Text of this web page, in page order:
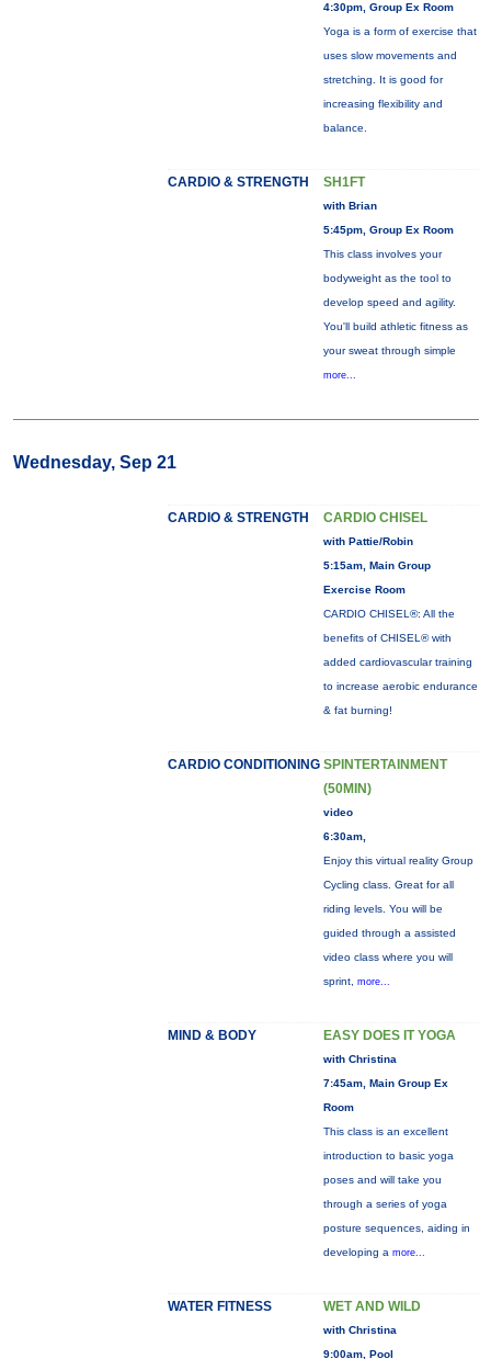
4:30pm, Group Ex Room
Yoga is a form of exercise that
uses slow movements and
stretching. It is good for
increasing flexibility and
balance.
CARDIO & STRENGTH SH1FT
with Brian
5:45pm, Group Ex Room
This class involves your
bodyweight as the tool to
develop speed and agility.
You'll build athletic fitness as
your sweat through simple
more...
Wednesday, Sep 21
CARDIO & STRENGTH CARDIO CHISEL
with Pattie/Robin
5:15am, Main Group
Exercise Room
CARDIO CHISEL®: All the
benefits of CHISEL® with
added cardiovascular training
to increase aerobic endurance
& fat burning!
CARDIO CONDITIONING SPINTERTAINMENT
(50MIN)
video
6:30am,
Enjoy this virtual reality Group
Cycling class. Great for all
riding levels. You will be
guided through a assisted
video class where you will
sprint, more...
MIND & BODY EASY DOES IT YOGA
with Christina
7:45am, Main Group Ex
Room
This class is an excellent
introduction to basic yoga
poses and will take you
through a series of yoga
posture sequences, aiding in
developing a more...
WATER FITNESS WET AND WILD
with Christina
9:00am, Pool